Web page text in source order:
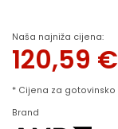
Naša najniža cijena:
120,59 €
* Cijena za
Brand